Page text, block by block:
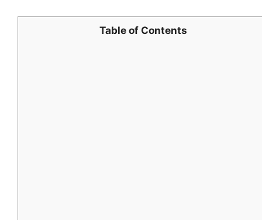
Table of Contents